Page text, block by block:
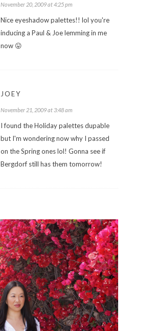
November 20, 2009 at 4:25 pm
Nice eyeshadow palettes!! lol you're
inducing a Paul & Joe lemming in me
now 😛
JOEY
November 21, 2009 at 3:48 am
I found the Holiday palettes dupable
but I'm wondering now why I passed
on the Spring ones lol! Gonna see if
Bergdorf still has them tomorrow!